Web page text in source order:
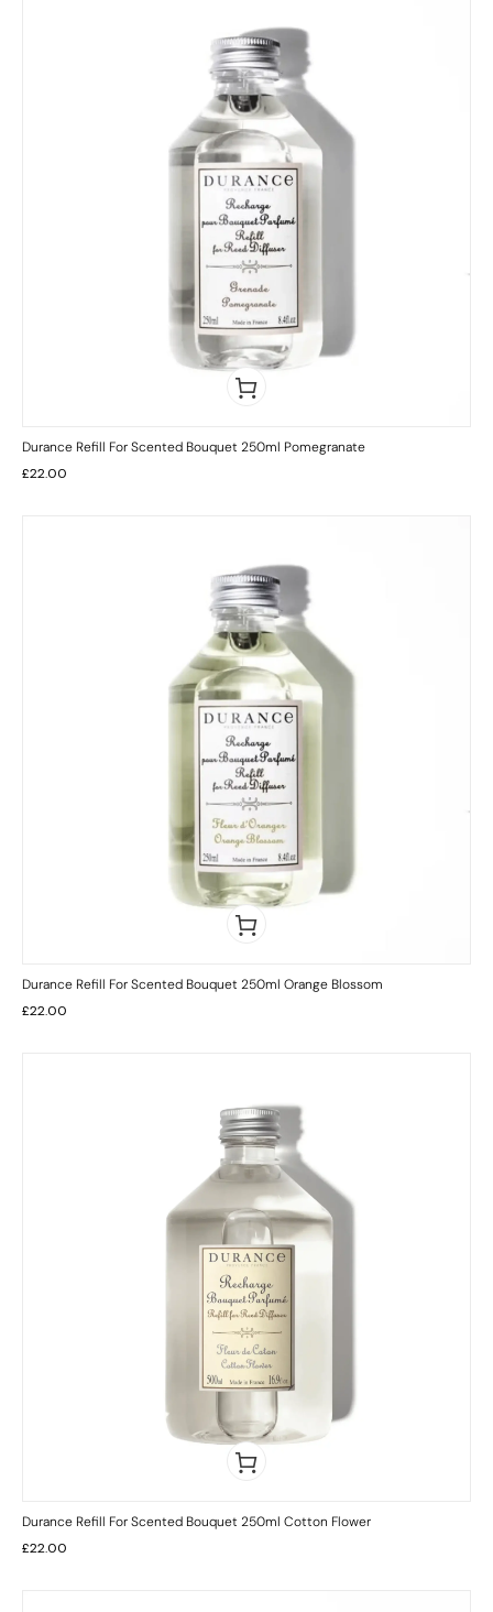
Durance Refill For Scented Bouquet 250ml Pomegranate
£22.00
Durance Refill For Scented Bouquet 250ml Orange Blossom
£22.00
Durance Refill For Scented Bouquet 250ml Cotton Flower
£22.00